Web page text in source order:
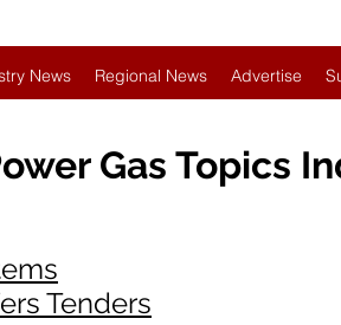
News Regional News Advertise
Gas Topics
Tenders